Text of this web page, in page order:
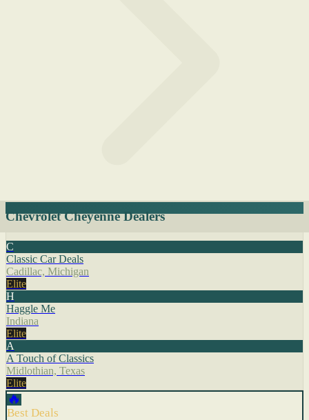
Chevrolet Cheyenne Dealers
C
Classic Car Deals
Cadillac, Michigan
Elite
H
Haggle Me
Indiana
Elite
A
A Touch of Classics
Midlothian, Texas
Elite
🔥
Best Deals